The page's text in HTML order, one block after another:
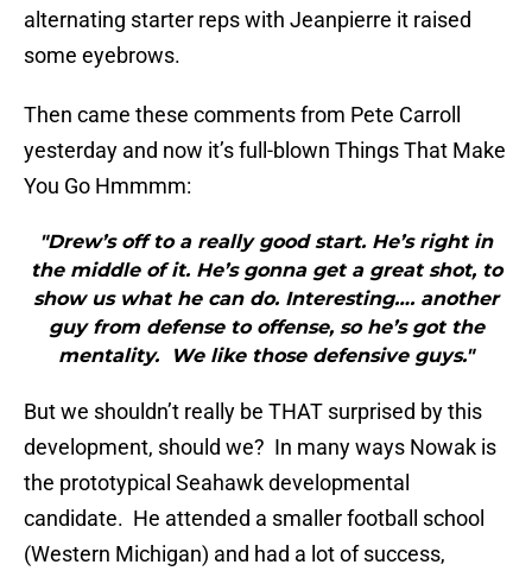
alternating starter reps with Jeanpierre it raised
some eyebrows.
Then came these comments from Pete Carroll
yesterday and now it’s full-blown Things That Make
You Go Hmmmm:
"Drew’s off to a really good start. He’s right in
the middle of it. He’s gonna get a great shot, to
show us what he can do. Interesting…. another
guy from defense to offense, so he’s got the
mentality. We like those defensive guys."
But we shouldn’t really be THAT surprised by this
development, should we? In many ways Nowak is
the prototypical Seahawk developmental
candidate. He attended a smaller football school
(Western Michigan) and had a lot of success,